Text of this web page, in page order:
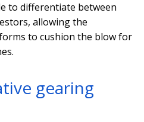
to differentiate between
allowing the
to cushion the blow for
gearing